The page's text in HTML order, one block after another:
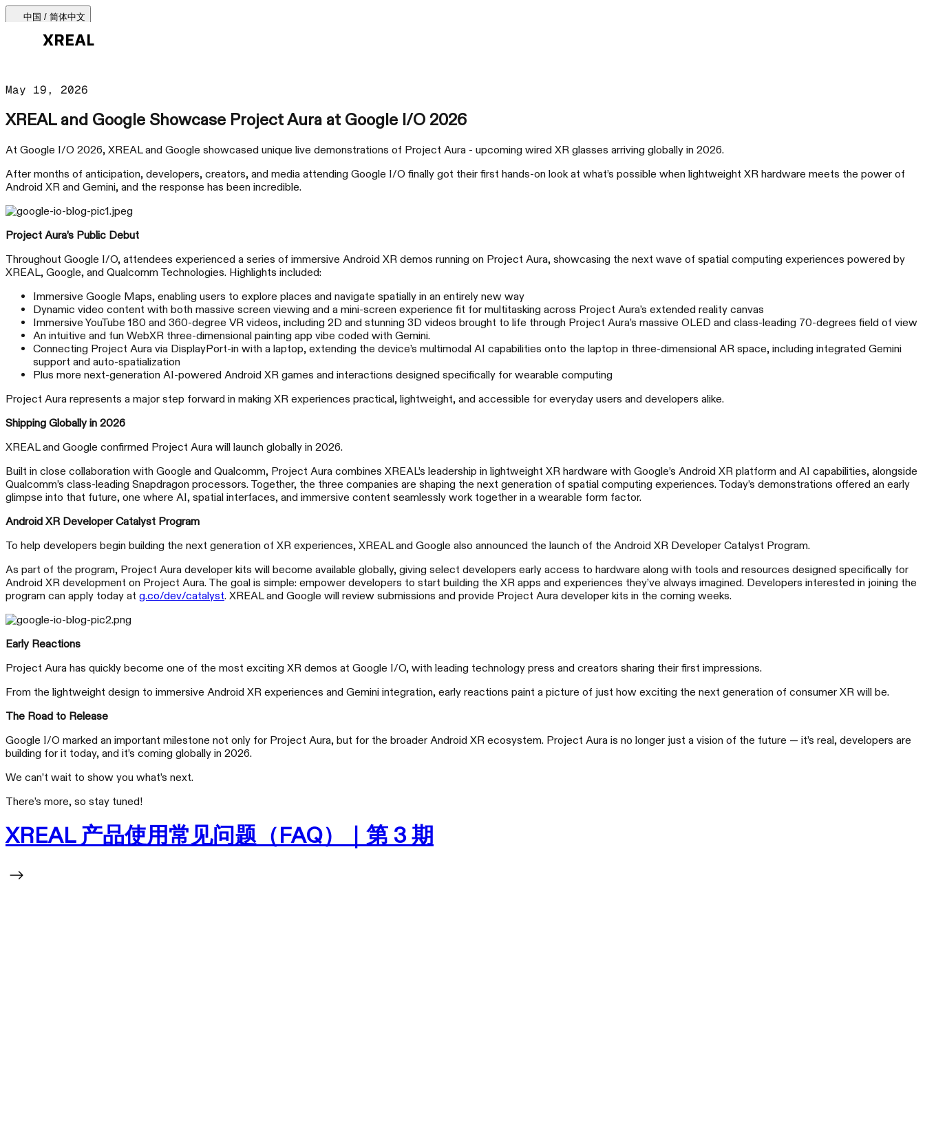
中国 / 简体中文
最热门
AR 眼镜
Beam Pro
配件
大场面，轻松开玩 放大胜局 竞无止境
XREAL 1S
500英寸口袋空间巨幕
XREAL Eye
六度悬空影像，可望可及
XREAL One Pro XREAL Beam Pro
产品
支持与服务
购买渠道
May 19, 2026
XREAL and Google Showcase Project Aura at Google I/O 2026
At Google I/O 2026, XREAL and Google showcased unique live demonstrations of Project Aura - upcoming wired XR glasses arriving globally in 2026.
After months of anticipation, developers, creators, and media attending Google I/O finally got their first hands-on look at what’s possible when lightweight XR hardware meets the power of
Android XR and Gemini, and the response has been incredible.
Project Aura’s Public Debut
Throughout Google I/O, attendees experienced a series of immersive Android XR demos running on Project Aura, showcasing the next wave of spatial computing experiences powered by
XREAL, Google, and Qualcomm Technologies. Highlights included:
Immersive Google Maps, enabling users to explore places and navigate spatially in an entirely new way
Dynamic video content with both massive screen viewing and a mini-screen experience fit for multitasking across Project Aura’s extended reality canvas
Immersive YouTube 180 and 360-degree VR videos, including 2D and stunning 3D videos brought to life through Project Aura’s massive OLED and class-leading 70-degrees field of view
An intuitive and fun WebXR three-dimensional painting app vibe coded with Gemini.
Connecting Project Aura via DisplayPort-in with a laptop, extending the device’s multimodal AI capabilities onto the laptop in three-dimensional AR space, including integrated Gemini
support and auto-spatialization
Plus more next-generation AI-powered Android XR games and interactions designed specifically for wearable computing
Project Aura represents a major step forward in making XR experiences practical, lightweight, and accessible for everyday users and developers alike.
Shipping Globally in 2026
XREAL and Google confirmed Project Aura will launch globally in 2026.
Built in close collaboration with Google and Qualcomm, Project Aura combines XREAL’s leadership in lightweight XR hardware with Google’s Android XR platform and AI capabilities, alongside
Qualcomm’s class-leading Snapdragon processors. Together, the three companies are shaping the next generation of spatial computing experiences. Today’s demonstrations offered an early
glimpse into that future, one where AI, spatial interfaces, and immersive content seamlessly work together in a wearable form factor.
Android XR Developer Catalyst Program
To help developers begin building the next generation of XR experiences, XREAL and Google also announced the launch of the Android XR Developer Catalyst Program.
As part of the program, Project Aura developer kits will become available globally, giving select developers early access to hardware along with tools and resources designed specifically for
Android XR development on Project Aura. The goal is simple: empower developers to start building the XR apps and experiences they’ve always imagined. Developers interested in joining the
program can apply today at g.co/dev/catalyst. XREAL and Google will review submissions and provide Project Aura developer kits in the coming weeks.
Early Reactions
Project Aura has quickly become one of the most exciting XR demos at Google I/O, with leading technology press and creators sharing their first impressions.
From the lightweight design to immersive Android XR experiences and Gemini integration, early reactions paint a picture of just how exciting the next generation of consumer XR will be.
The Road to Release
Google I/O marked an important milestone not only for Project Aura, but for the broader Android XR ecosystem. Project Aura is no longer just a vision of the future — it’s real, developers are
building for it today, and it’s coming globally in 2026.
We can’t wait to show you what’s next.
There’s more, so stay tuned!
XREAL 产品使用常见问题（FAQ）｜第 3 期